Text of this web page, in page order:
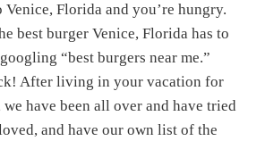
Venice, Florida and you’re hungry.
best burger Venice, Florida has to
“best burgers near me.”
After living in your vacation for
have been all over and have tried
and have our own list of the